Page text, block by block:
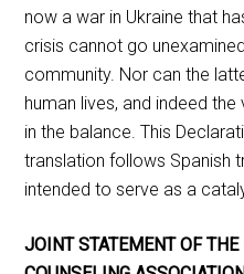
now a war in Ukraine that
crisis cannot go
community. Nor can the
human lives, and indeed
in the balance. This
translation follows Spanish
intended to serve as a
JOINT STATEMENT OF